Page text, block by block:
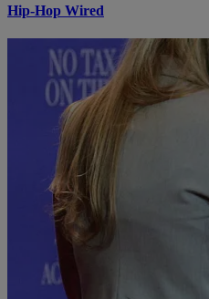
Hip-Hop Wired